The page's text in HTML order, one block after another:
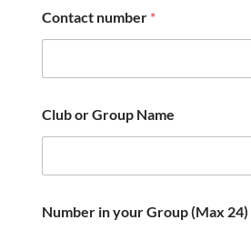
Contact number *
Club or Group Name
Number in your Group (Max 24)